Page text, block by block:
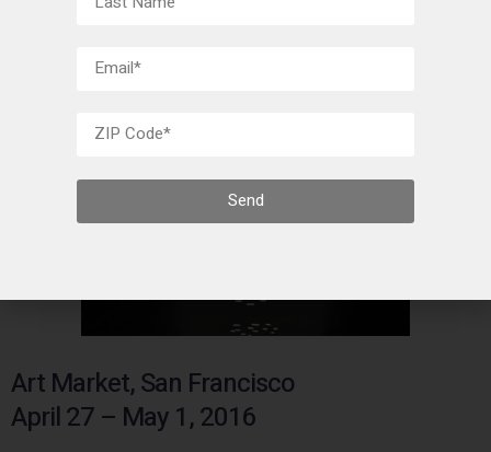
Art Market, San Francisco
April 27 – May 1, 2016
Send